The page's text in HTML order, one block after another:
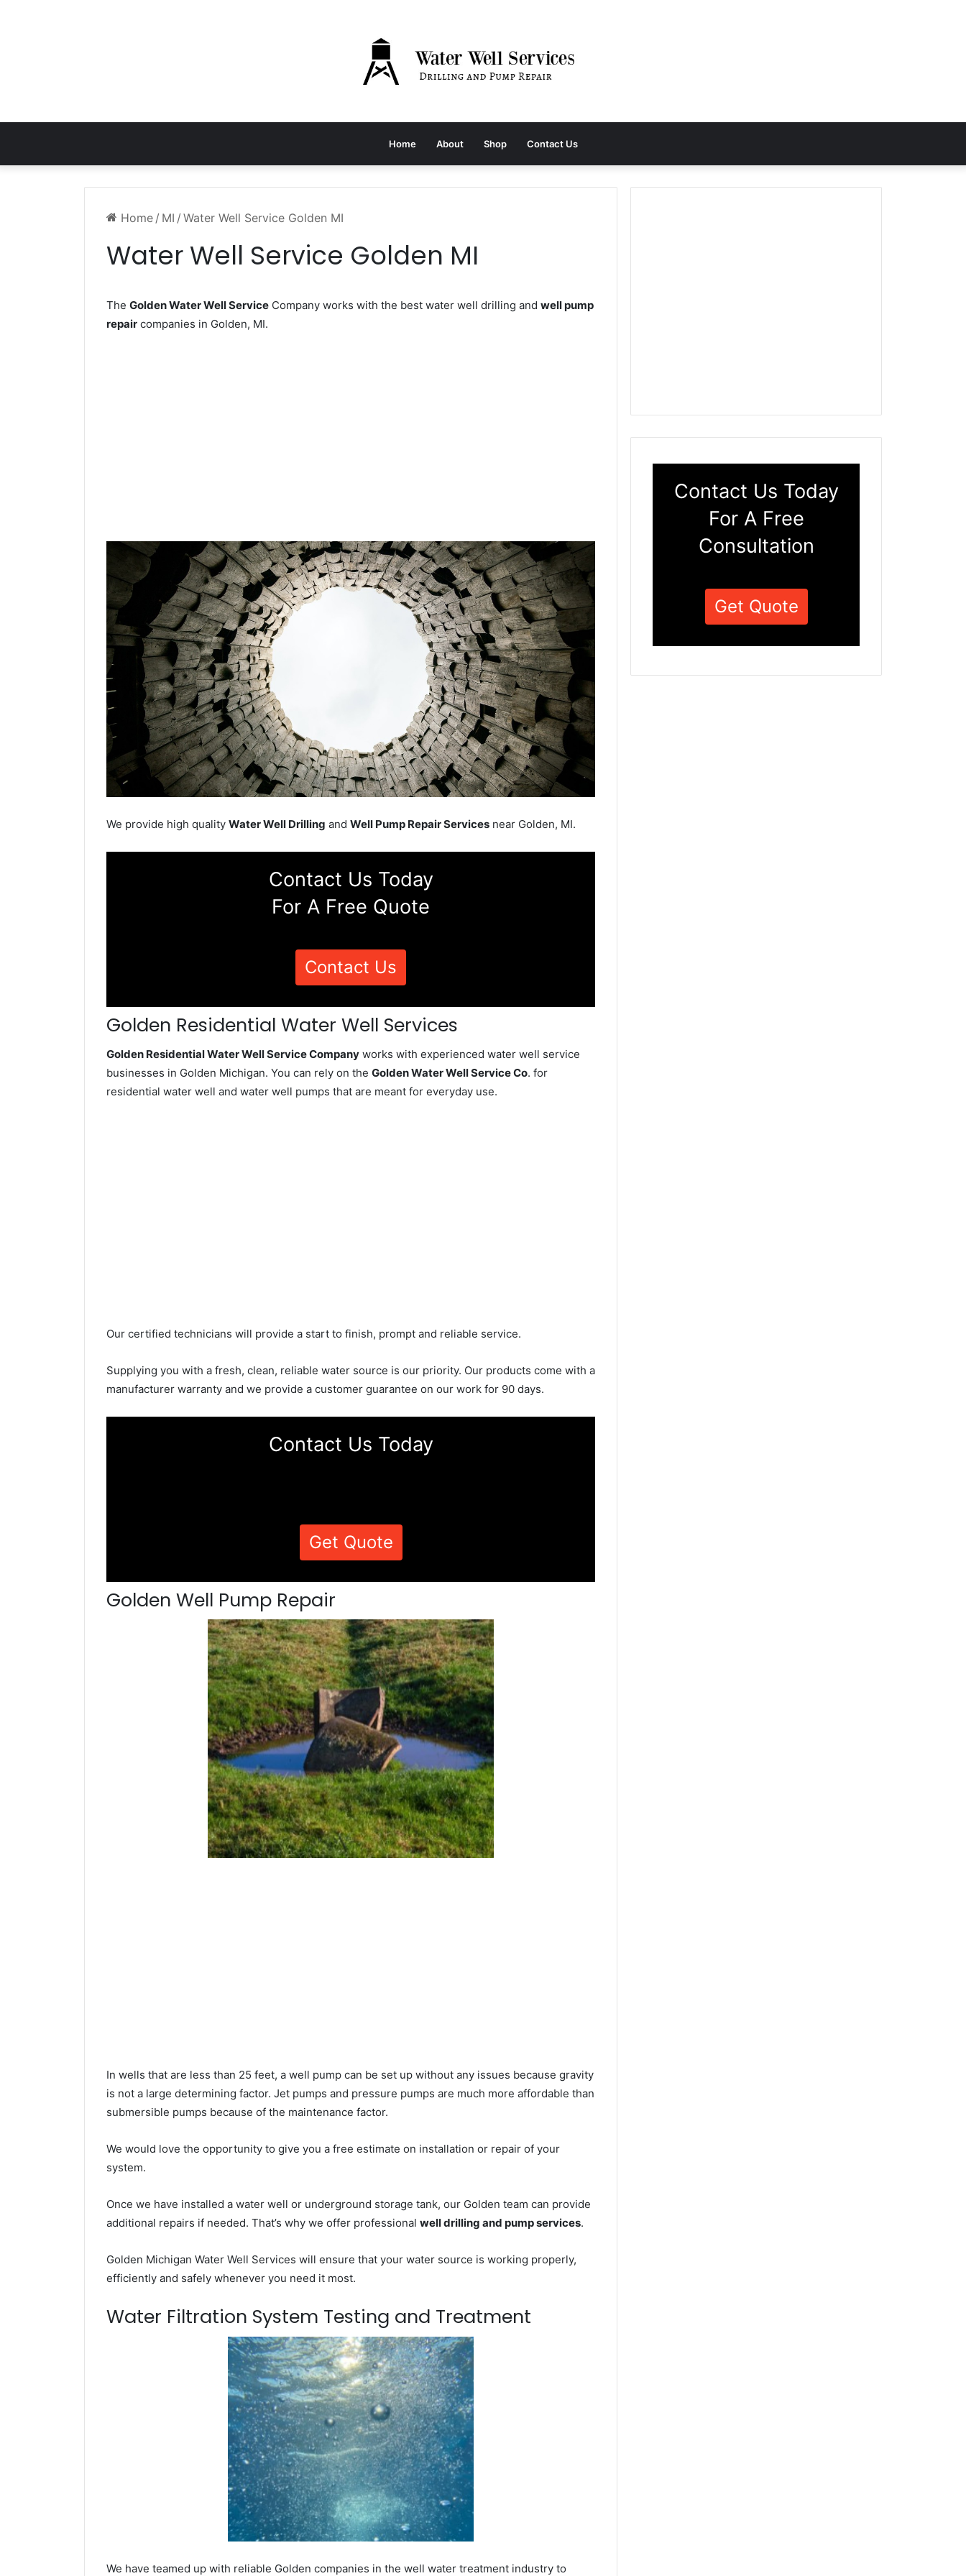
Home About Shop Contact Us
Home / MI / Water Well Service Golden MI
Water Well Service Golden MI
The Golden Water Well Service Company works with the best water well drilling and well pump
repair companies in Golden, MI.
We provide high quality Water Well Drilling and Well Pump Repair Services near Golden, MI.
Contact Us Today
For A Free Quote
Contact Us
Golden Residential Water Well Services
Golden Residential Water Well Service Company works with experienced water well service
businesses in Golden Michigan. You can rely on the Golden Water Well Service Co. for
residential water well and water well pumps that are meant for everyday use.
Our certified technicians will provide a start to finish, prompt and reliable service.
Supplying you with a fresh, clean, reliable water source is our priority. Our products come with a
manufacturer warranty and we provide a customer guarantee on our work for 90 days.
Contact Us Today
Get Quote
Golden Well Pump Repair
In wells that are less than 25 feet, a well pump can be set up without any issues because gravity
is not a large determining factor. Jet pumps and pressure pumps are much more affordable than
submersible pumps because of the maintenance factor.
We would love the opportunity to give you a free estimate on installation or repair of your
system.
Once we have installed a water well or underground storage tank, our Golden team can provide
additional repairs if needed. That’s why we offer professional well drilling and pump services.
Golden Michigan Water Well Services will ensure that your water source is working properly,
efficiently and safely whenever you need it most.
Water Filtration System Testing and Treatment
We have teamed up with reliable Golden companies in the well water treatment industry to
Contact Us Today
For A Free
Consultation
Get Quote